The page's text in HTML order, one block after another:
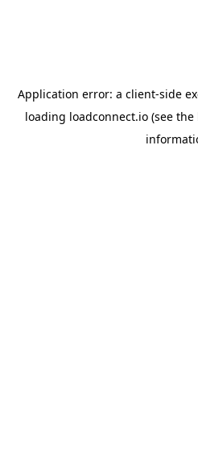
Application error: a client-side
loading loadconnect.io (see the